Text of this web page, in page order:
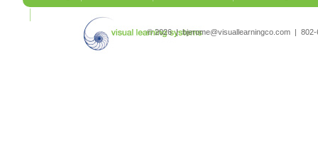
© 2026 | bjerome@visuallearningco.com |